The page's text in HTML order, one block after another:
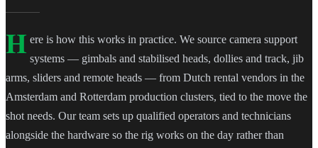
H ere is how this works in practice. We source camera support
systems — gimbals and stabilised heads, dollies and track, jib
arms, sliders and remote heads — from Dutch rental vendors in the
Amsterdam and Rotterdam production clusters, tied to the move the
shot needs. Our team sets up qualified operators and technicians
alongside the hardware so the rig works on the day rather than